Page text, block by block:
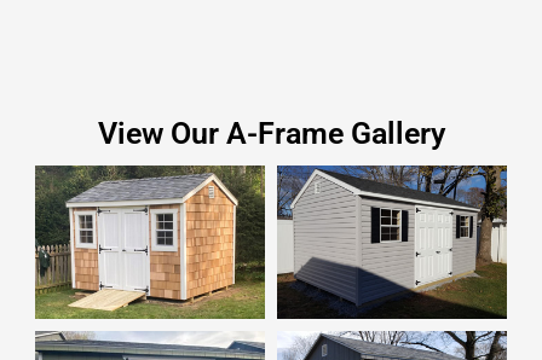
View Our A-Frame Gallery